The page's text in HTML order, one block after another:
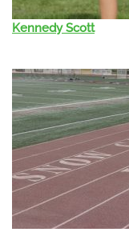
Kennedy Scott